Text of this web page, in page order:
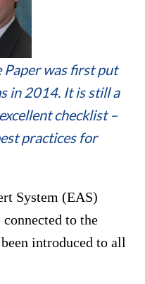
was first put
in 2014. It is still a
checklist –
practices for
System (EAS)
to the
introduced to all